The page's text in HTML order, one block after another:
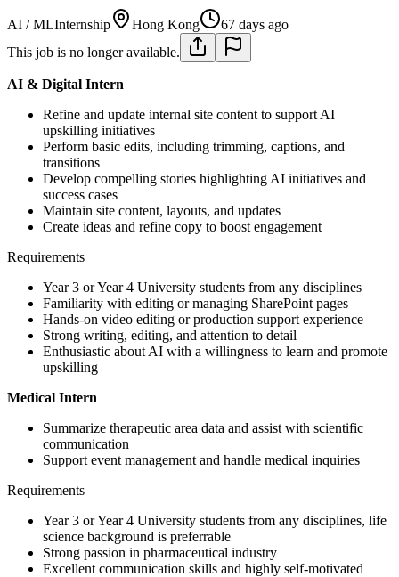
AI / MLInternship Hong Kong
67 days ago
This job is no longer available.
AI & Digital Intern
Refine and update internal site content to support AI
upskilling initiatives
Perform basic edits, including trimming, captions, and
transitions
Develop compelling stories highlighting AI initiatives and
success cases
Maintain site content, layouts, and updates
Create ideas and refine copy to boost engagement
Requirements
Year 3 or Year 4 University students from any disciplines
Familiarity with editing or managing SharePoint pages
Hands-on video editing or production support experience
Strong writing, editing, and attention to detail
Enthusiastic about AI with a willingness to learn and promote
upskilling
Medical Intern
Summarize therapeutic area data and assist with scientific
communication
Support event management and handle medical inquiries
Requirements
Year 3 or Year 4 University students from any disciplines, life
science background is preferrable
Strong passion in pharmaceutical industry
Excellent communication skills and highly self-motivated